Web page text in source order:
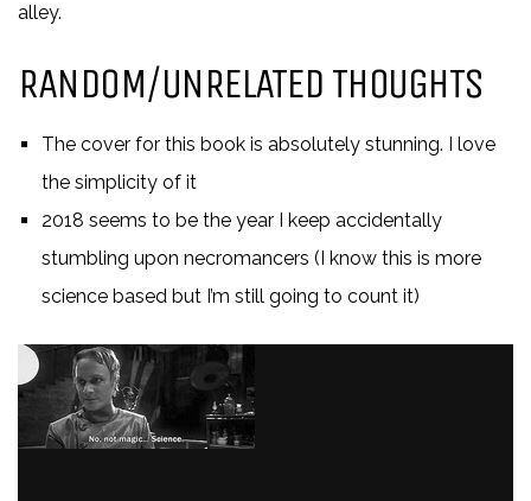
alley.
RANDOM/UNRELATED THOUGHTS
The cover for this book is absolutely stunning. I love
the simplicity of it
2018 seems to be the year I keep accidentally
stumbling upon necromancers (I know this is more
science based but I’m still going to count it)